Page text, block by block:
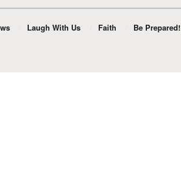
Laugh With Us Faith
Be Prepared!